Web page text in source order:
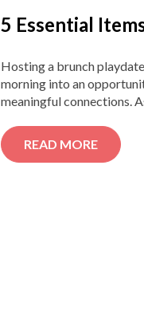
5 Essential
Hosting a brunch
morning into an
meaningful connections.
READ MORE